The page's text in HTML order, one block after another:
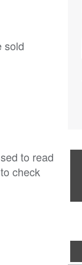
sold
to read
check